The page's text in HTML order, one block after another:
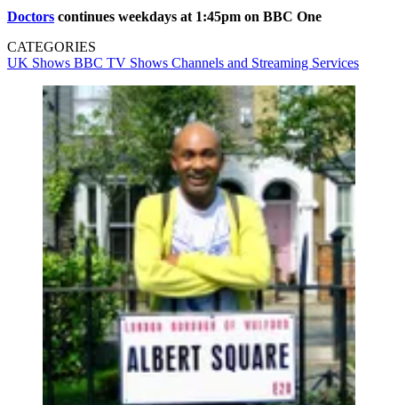
Doctors continues weekdays at 1:45pm on BBC One
CATEGORIES
UK Shows BBC TV Shows Channels and Streaming Services